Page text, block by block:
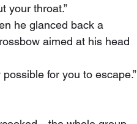
your throat.”
aimed at his head
possible for you to escape.”